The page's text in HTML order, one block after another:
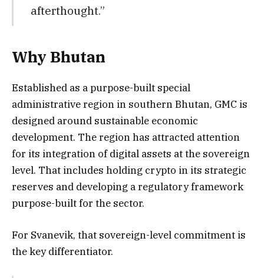
afterthought.”
Why Bhutan
Established as a purpose-built special
administrative region in southern Bhutan, GMC is
designed around sustainable economic
development. The region has attracted attention
for its integration of digital assets at the sovereign
level. That includes holding crypto in its strategic
reserves and developing a regulatory framework
purpose-built for the sector.
For Svanevik, that sovereign-level commitment is
the key differentiator.